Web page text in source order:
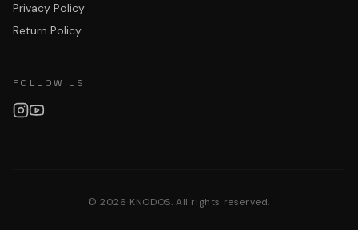
Privacy Policy
Return Policy
FOLLOW US
©2026 KNODOS. All rights reserved.